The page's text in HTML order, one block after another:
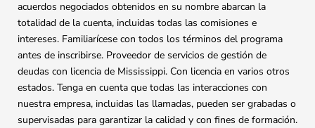
acuerdos negociados obtenidos en su nombre abarcan la
totalidad de la cuenta, incluidas todas las comisiones e
intereses. Familiarícese con todos los términos del programa
antes de inscribirse. Proveedor de servicios de gestión de
deudas con licencia de Mississippi. Con licencia en varios otros
estados. Tenga en cuenta que todas las interacciones con
nuestra empresa, incluidas las llamadas, pueden ser grabadas o
supervisadas para garantizar la calidad y con fines de formación.